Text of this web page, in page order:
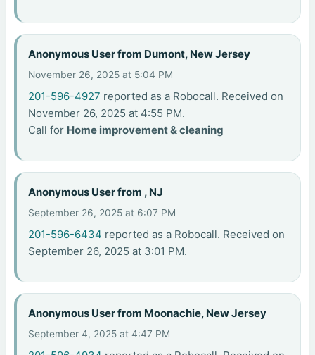
Anonymous User from Dumont, New Jersey
November 26, 2025 at 5:04 PM
201-596-4927 reported as a Robocall. Received on
November 26, 2025 at 4:55 PM.
Call for Home improvement & cleaning
Anonymous User from , NJ
September 26, 2025 at 6:07 PM
201-596-6434 reported as a Robocall. Received on
September 26, 2025 at 3:01 PM.
Anonymous User from Moonachie, New Jersey
September 4, 2025 at 4:47 PM